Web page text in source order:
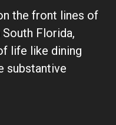
the front lines of
Florida,
life like dining
substantive